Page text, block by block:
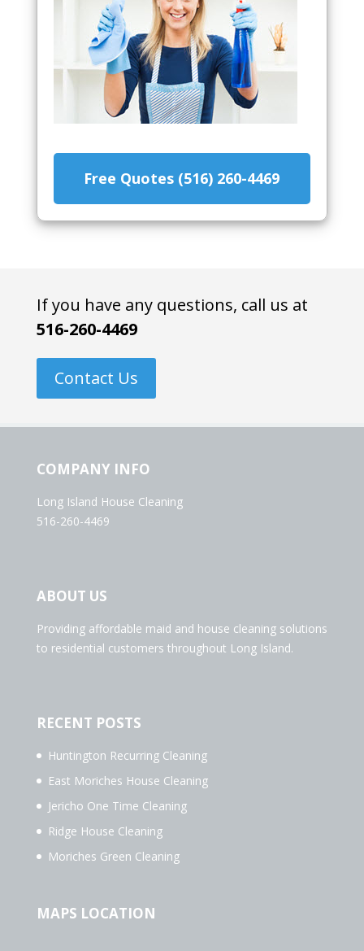
Free Quotes (516) 260-4469
If you have any questions, call us at
516-260-4469
Contact Us
COMPANY INFO
Long Island House Cleaning
516-260-4469
ABOUT US
Providing affordable maid and house cleaning solutions
to residential customers throughout Long Island.
RECENT POSTS
Huntington Recurring Cleaning
East Moriches House Cleaning
Jericho One Time Cleaning
Ridge House Cleaning
Moriches Green Cleaning
MAPS LOCATION